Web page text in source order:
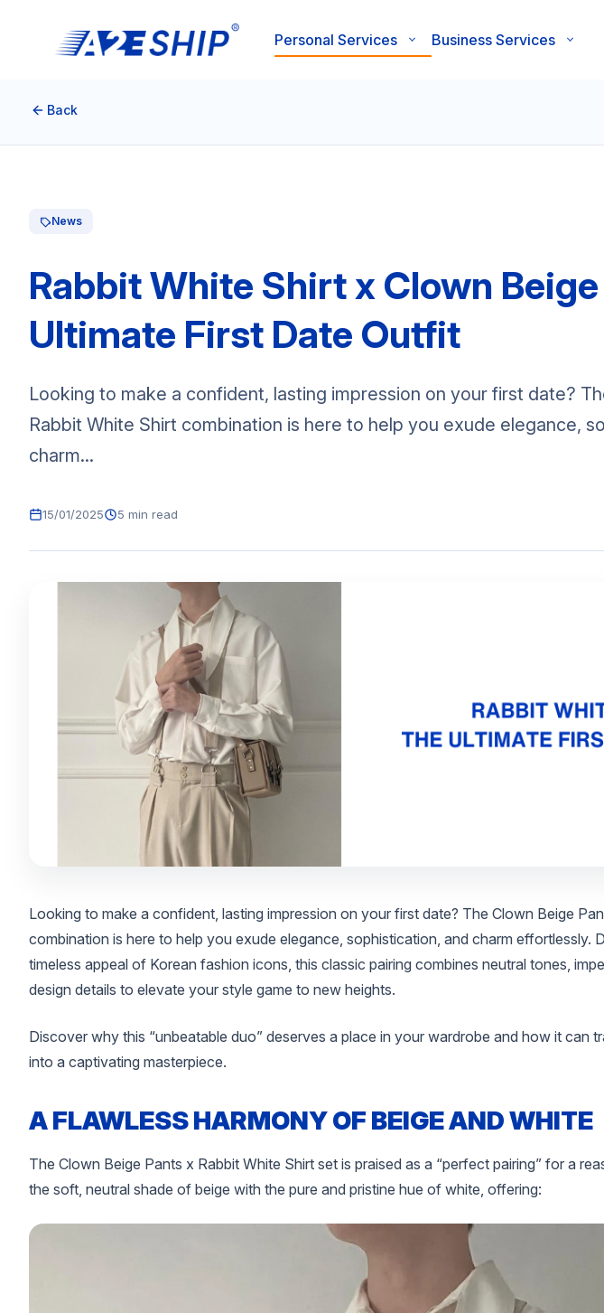
Personal Services Business Services
Back
News
Rabbit White Shirt x Clown
Ultimate First Date Outfit
Looking to make a confident, lasting impression on your first date?
Rabbit White Shirt combination is here to help you exude elegance,
charm...
15/01/2025 5 min read
Looking to make a confident, lasting impression on your first date? The Clown Beige
combination is here to help you exude elegance, sophistication, and charm effortlessly.
timeless appeal of Korean fashion icons, this classic pairing combines neutral tones,
design details to elevate your style game to new heights.
Discover why this “unbeatable duo” deserves a place in your wardrobe and how it can
into a captivating masterpiece.
A FLAWLESS HARMONY OF BEIGE AND WHITE
The Clown Beige Pants x Rabbit White Shirt set is praised as a “perfect pairing” for a
the soft, neutral shade of beige with the pure and pristine hue of white, offering: